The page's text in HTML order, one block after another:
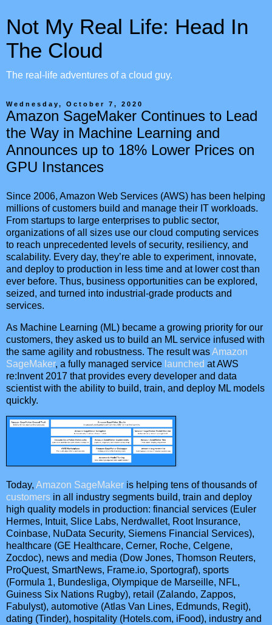
Not My Real Life: Head In
The Cloud
The real-life adventures of a cloud guy.
Wednesday, October 7, 2020
Amazon SageMaker Continues to Lead
the Way in Machine Learning and
Announces up to 18% Lower Prices on
GPU Instances
Since 2006, Amazon Web Services (AWS) has been helping
millions of customers build and manage their IT workloads.
From startups to large enterprises to public sector,
organizations of all sizes use our cloud computing services
to reach unprecedented levels of security, resiliency, and
scalability. Every day, they’re able to experiment, innovate,
and deploy to production in less time and at lower cost than
ever before. Thus, business opportunities can be explored,
seized, and turned into industrial-grade products and
services.
As Machine Learning (ML) became a growing priority for our
customers, they asked us to build an ML service infused with
the same agility and robustness. The result wasAmazon
SageMaker, a fully managed service launched at AWS
re:Invent 2017 that provides every developer and data
scientist with the ability to build, train, and deploy ML models
quickly.
Today, Amazon SageMaker is helping tens of thousands of
customers in all industry segments build, train and deploy
high quality models in production: financial services (Euler
Hermes, Intuit, Slice Labs, Nerdwallet, Root Insurance,
Coinbase, NuData Security, Siemens Financial Services),
healthcare (GE Healthcare, Cerner, Roche, Celgene,
Zocdoc), news and media (Dow Jones, Thomson Reuters,
ProQuest, SmartNews, Frame.io, Sportograf), sports
(Formula 1, Bundesliga, Olympique de Marseille, NFL,
Guiness Six Nations Rugby), retail (Zalando, Zappos,
Fabulyst), automotive (Atlas Van Lines, Edmunds, Regit),
dating (Tinder), hospitality (Hotels.com, iFood), industry and